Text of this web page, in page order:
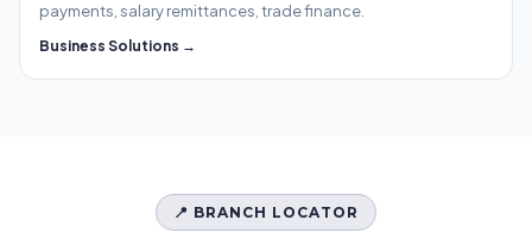
payments, salary remittances, trade finance.
Business Solutions →
📍 BRANCH LOCATOR